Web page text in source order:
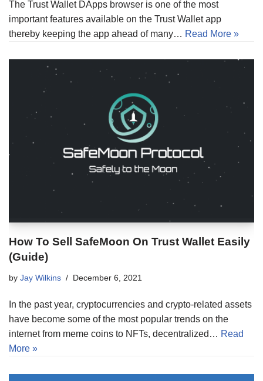
The Trust Wallet DApps browser is one of the most
important features available on the Trust Wallet app
thereby keeping the app ahead of many… Read More »
How To Sell SafeMoon On Trust Wallet Easily
(Guide)
by Jay Wilkins December 6, 2021
In the past year, cryptocurrencies and crypto-related assets
have become some of the most popular trends on the
internet from meme coins to NFTs, decentralized… Read
More »